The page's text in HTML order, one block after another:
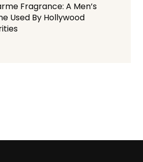
Fragrance: A Men’s
Used By Hollywood